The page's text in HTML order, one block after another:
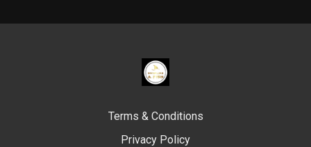
Terms & Conditions
Privacy Policy